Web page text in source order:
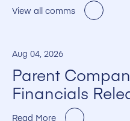
View all comms
Aug 04, 2026
Parent
Financials
Read More